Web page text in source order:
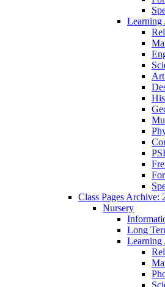
Learning
Class Pages Archive:
Nursery
Long
Learning